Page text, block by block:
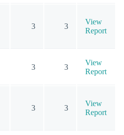
3 3
View
Report
3 3
View
Report
3 3
View
Report